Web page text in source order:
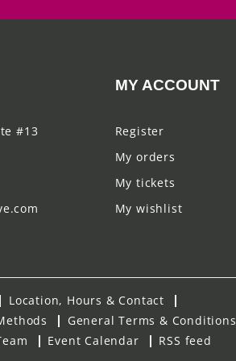
#13
MY ACCOUNT
Register
My orders
My tickets
My wishlist
Location, Hours & Contact
General Terms & Conditions
Event Calendar RSS feed